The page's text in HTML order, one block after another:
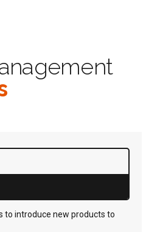
to introduce new products to